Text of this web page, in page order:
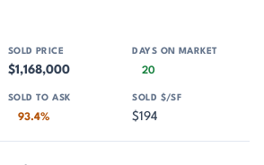
$1,168,000 20
93.4% $194